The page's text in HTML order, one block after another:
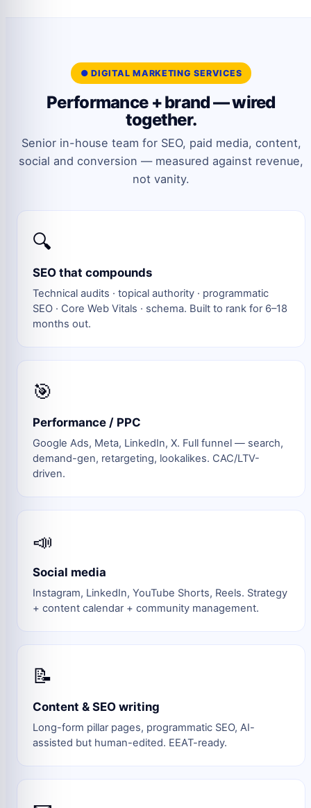
● DIGITAL MARKETING SERVICES
Performance + brand — wired
together.
Senior in-house team for SEO, paid media, content,
social and conversion — measured against revenue,
not vanity.
🔍
SEO that compounds
Technical audits · topical authority · programmatic
SEO · Core Web Vitals · schema. Built to rank for 6–18
months out.
🎯
Performance / PPC
Google Ads, Meta, LinkedIn, X. Full funnel — search,
demand-gen, retargeting, lookalikes. CAC/LTV-
driven.
📣
Social media
Instagram, LinkedIn, YouTube Shorts, Reels. Strategy
+ content calendar + community management.
📝
Content & SEO writing
Long-form pillar pages, programmatic SEO, AI-
assisted but human-edited. EEAT-ready.